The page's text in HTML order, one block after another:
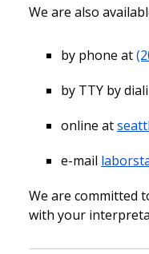
We are also
by phone at
by TTY by
online at
e-mail
We are committed
with your